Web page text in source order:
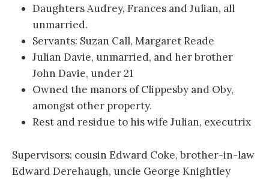
Daughters Audrey, Frances and Julian, all
unmarried.
Servants: Suzan Call, Margaret Reade
Julian Davie, unmarried, and her brother
John Davie, under 21
Owned the manors of Clippesby and Oby,
amongst other property.
Rest and residue to his wife Julian, executrix
Supervisors: cousin Edward Coke, brother-in-law
Edward Derehaugh, uncle George Knightley